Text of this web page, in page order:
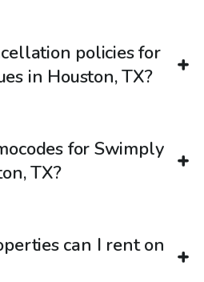
policies for
in Houston, TX?
for Swimply
TX?
can I rent on